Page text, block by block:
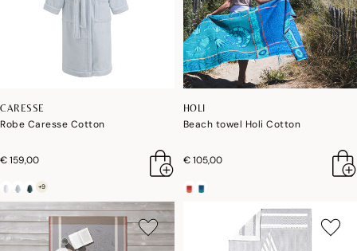
CARESSE
Robe Caresse Cotton
€ 159,00
+9
HOLI
Beach towel Holi Cotton
€ 105,00